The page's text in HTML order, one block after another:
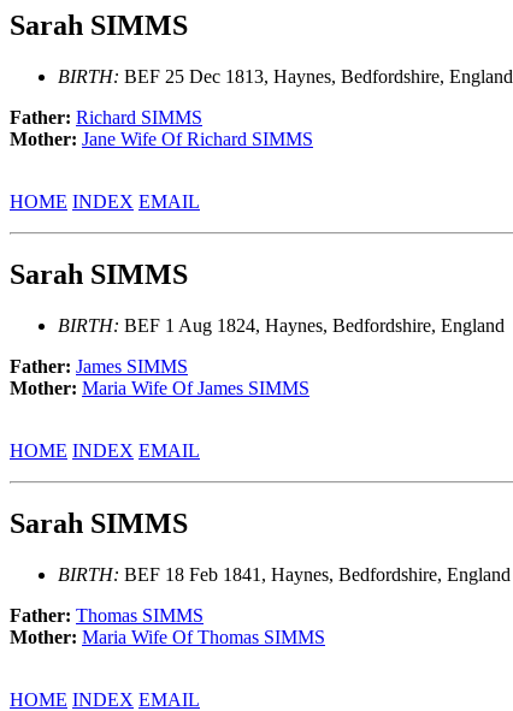
Sarah SIMMS
BIRTH: BEF 25 Dec 1813, Haynes, Bedfordshire, England
Father: Richard SIMMS
Mother: Jane Wife Of Richard SIMMS
HOME INDEX EMAIL
Sarah SIMMS
BIRTH: BEF 1 Aug 1824, Haynes, Bedfordshire, England
Father: James SIMMS
Mother: Maria Wife Of James SIMMS
HOME INDEX EMAIL
Sarah SIMMS
BIRTH: BEF 18 Feb 1841, Haynes, Bedfordshire, England
Father: Thomas SIMMS
Mother: Maria Wife Of Thomas SIMMS
HOME INDEX EMAIL